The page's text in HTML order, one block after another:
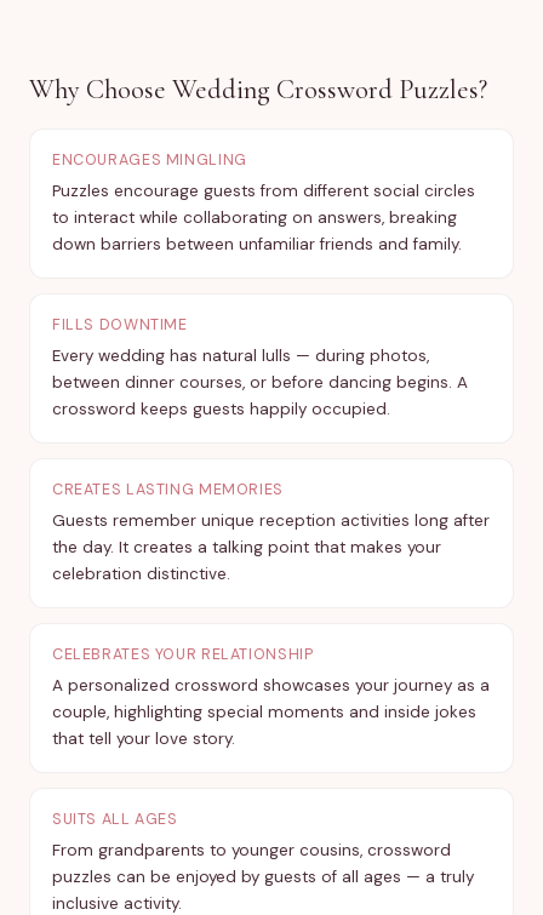
Why Choose Wedding Crossword Puzzles?
ENCOURAGES MINGLING
Puzzles encourage guests from different social circles
to interact while collaborating on answers, breaking
down barriers between unfamiliar friends and family.
FILLS DOWNTIME
Every wedding has natural lulls — during photos,
between dinner courses, or before dancing begins. A
crossword keeps guests happily occupied.
CREATES LASTING MEMORIES
Guests remember unique reception activities long after
the day. It creates a talking point that makes your
celebration distinctive.
CELEBRATES YOUR RELATIONSHIP
A personalized crossword showcases your journey as a
couple, highlighting special moments and inside jokes
that tell your love story.
SUITS ALL AGES
From grandparents to younger cousins, crossword
puzzles can be enjoyed by guests of all ages — a truly
inclusive activity.